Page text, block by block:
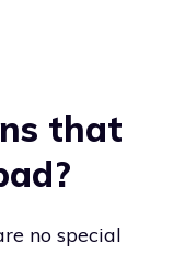
that
no special